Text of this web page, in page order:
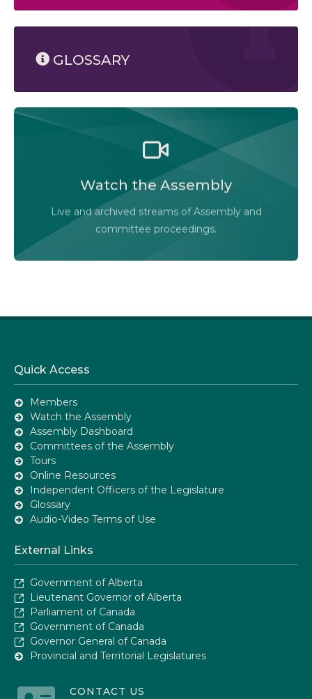
GLOSSARY
Watch the Assembly
Live and archived streams of Assembly and
committee proceedings.
Watch the Legislative Assembly of Alberta and its
committees in action, live or at your convenience.
Audio-Video Terms of Use
Assembly Online
Quick Access
Members
Watch the Assembly
Assembly Dashboard
Committees of the Assembly
Tours
Online Resources
Independent Officers of the Legislature
Glossary
Audio-Video Terms of Use
External Links
Government of Alberta
Lieutenant Governor of Alberta
Parliament of Canada
Government of Canada
Governor General of Canada
Provincial and Territorial Legislatures
CONTACT US